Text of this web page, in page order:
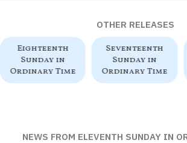
OTHER RELEASES
Eighteenth
Sunday in
Ordinary Time
Seventeenth
Sunday in
Ordinary Time
NEWS FROM ELEVENTH SUNDAY IN